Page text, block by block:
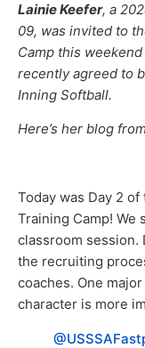
Lainie Keefer, a
09, was invited to
Camp this
recently agreed to
Inning Softball.
Here’s her blog
Today was Day 2
Training Camp! We
classroom session.
the recruiting
coaches. One
character is more